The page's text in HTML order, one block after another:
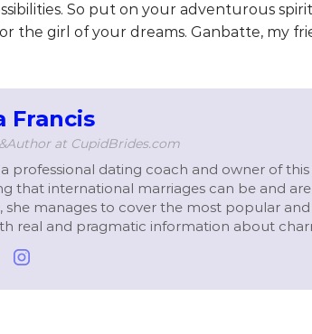
So put on your adventurous
the girl of your dreams. Ganbatte, my
Francis
at CupidBrides.com
a professional dating coach and owner of this
that international marriages can be and
she manages to cover the most popular
real and pragmatic information about